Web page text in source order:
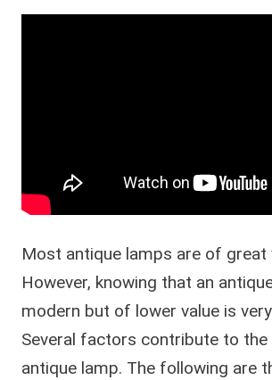
Most antique lamps are of great
However, knowing that an
modern but of lower value is
Several factors contribute to the
antique lamp. The following are